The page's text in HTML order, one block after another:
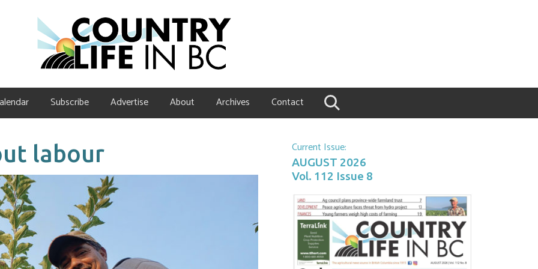
Subscribe Advertise About Archives Contact
Current Issue:
AUGUST 2026
Vol. 112 Issue 8
labour